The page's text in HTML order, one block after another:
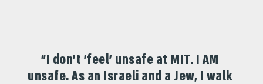
"I don't 'feel' unsafe at MIT. I AM
unsafe. As an Israeli and a Jew, I walk